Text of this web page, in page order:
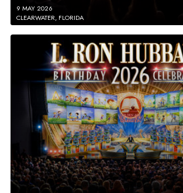
9 MAY 2026
CLEARWATER, FLORIDA